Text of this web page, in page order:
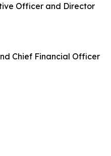
Officer and Director
Chief Financial Officer